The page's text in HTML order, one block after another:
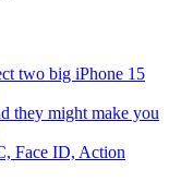
two big iPhone 15
they might make you
Face ID, Action